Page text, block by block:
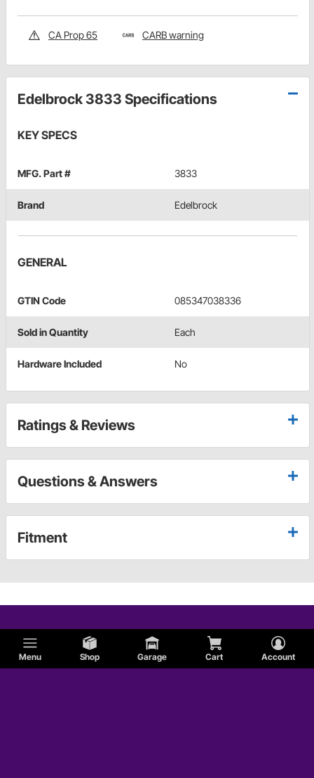
Menu Shop Garage Cart Account
CA Prop 65 CARB warning
Edelbrock 3833 Specifications
KEY SPECS
MFG. Part # 3833
Brand Edelbrock
GENERAL
GTIN Code 085347038336
Sold in Quantity Each
Hardware Included No
Ratings & Reviews
Questions & Answers
Fitment